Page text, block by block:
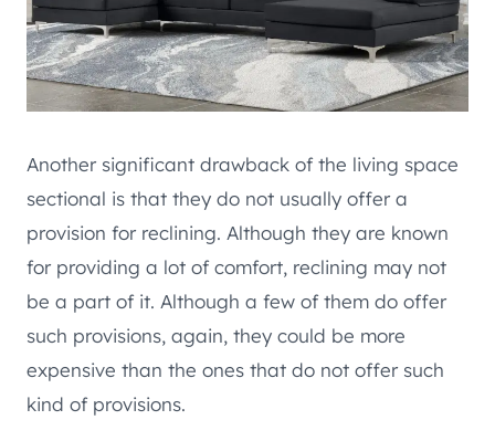
Another significant drawback of the living space
sectional is that they do not usually offer a
provision for reclining. Although they are known
for providing a lot of comfort, reclining may not
be a part of it. Although a few of them do offer
such provisions, again, they could be more
expensive than the ones that do not offer such
kind of provisions.